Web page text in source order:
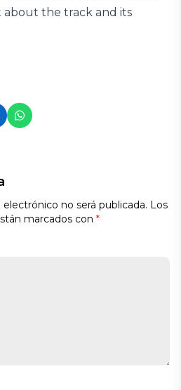
the track and its
no será publicada. Los
marcados con *